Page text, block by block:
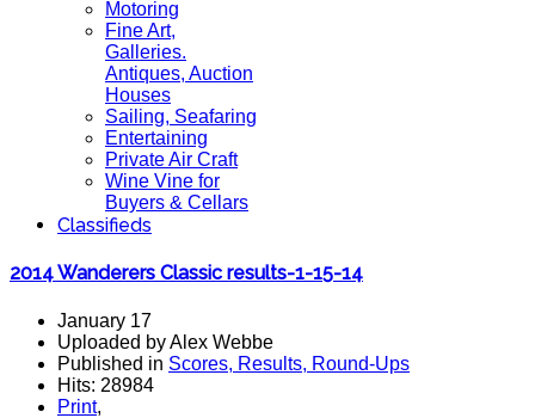
Motoring
Fine Art,
Galleries.
Antiques, Auction
Houses
Sailing, Seafaring
Entertaining
Private Air Craft
Wine Vine for
Buyers & Cellars
Classifieds
2014 Wanderers Classic results-1-15-14
January 17
Uploaded by Alex Webbe
Published in Scores, Results, Round-Ups
Hits: 28984
Print,